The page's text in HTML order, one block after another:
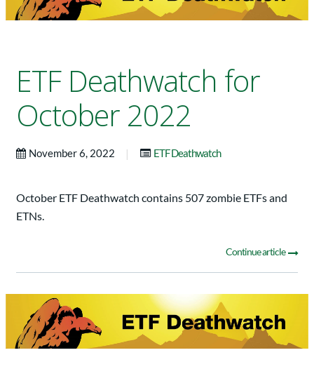
ETF Deathwatch for
October 2022
November 6, 2022 | ETF Deathwatch
October ETF Deathwatch contains 507 zombie ETFs and
ETNs.
Continue article